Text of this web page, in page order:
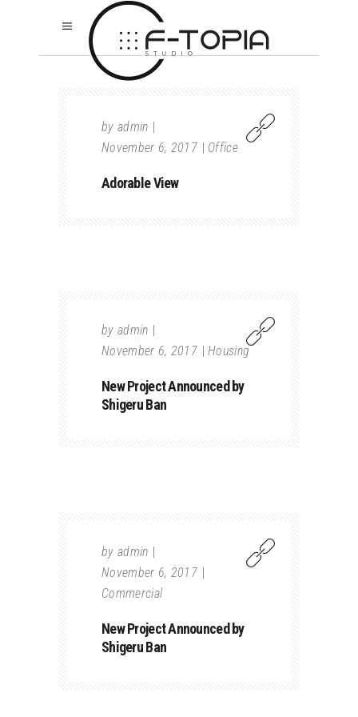
by admin
November 6, 2017
Office
Adorable View
by admin
November 6, 2017
Housing
New Project Announced by
Shigeru Ban
by admin
November 6, 2017
Commercial
New Project Announced by
Shigeru Ban